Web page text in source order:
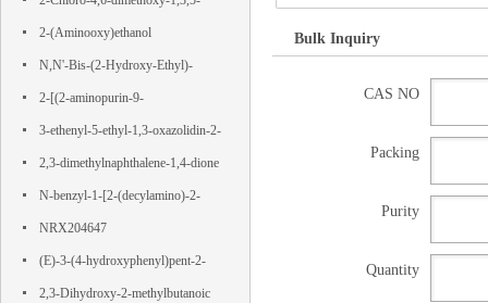
triazine2-(Aminooxy)ethanol
N,N'-Bis-(2-Hydroxy-Ethyl)-
Terephthalamide
2-[(2-aminopurin-9-
yl)methoxy]propane-1,3-diol
3-ethenyl-5-ethyl-1,3-oxazolidin-2-
one2,3-dimethylnaphthalene-1,4-dione
N-benzyl-1-[2-(decylamino)-2-
oxoethyl]pyridin-1-ium-3-
carboxamide,chloride
NRX204647
(E)-3-(4-hydroxyphenyl)pent-2-
enedioic acid
2,3-Dihydroxy-2-methylbutanoic
Bulk Inquiry
CAS NO
Packing
Purity
Quantity